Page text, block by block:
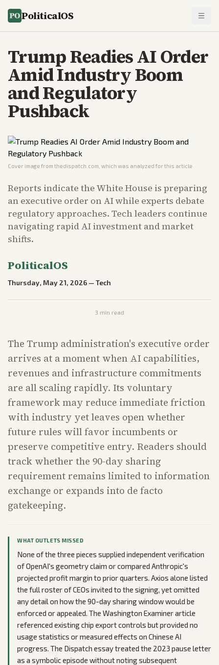
PoliticalOS
Trump Readies AI Order
Amid Industry Boom
and Regulatory
Pushback
Cover image from thedispatch.com , which was analyzed for this article
Reports indicate the White House is preparing
an executive order on AI while experts debate
regulatory approaches. Tech leaders continue
navigating rapid AI investment and market
shifts.
PoliticalOS
Thursday, May 21, 2026 — Tech
3 min read
The Trump administration's executive order
arrives at a moment when AI capabilities,
revenues and infrastructure commitments
are all scaling rapidly. Its voluntary
framework may reduce immediate friction
with industry yet leaves open whether
future rules will favor incumbents or
preserve competitive entry. Readers should
track whether the 90-day sharing
requirement remains limited to information
exchange or expands into de facto
gatekeeping.
WHAT OUTLETS MISSED
None of the three pieces supplied independent verification
of OpenAI's geometry claim or compared Anthropic's
projected profit margin to prior quarters. Axios alone listed
the full roster of CEOs invited to the signing, yet omitted
any detail on how the 90-day sharing window would be
enforced or appealed. The Washington Examiner article
referenced existing chip export controls but provided no
usage statistics or measured effects on Chinese AI
progress. The Dispatch essay treated the 2023 pause letter
as a symbolic episode without noting subsequent